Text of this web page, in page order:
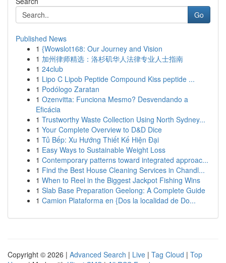
Go
Published News
1 {Wowslot168: Our Journey and Vision
1 加州律师精选：洛杉矶华人法律专业人士指南
1 24club
1 Lipo C Lipob Peptide Compound Kiss peptide ...
1 Podólogo Zaratan
1 Ozenvitta: Funciona Mesmo? Desvendando a
Eficácia
1 Trustworthy Waste Collection Using North Sydney...
1 Your Complete Overview to D&D Dice
1 Tủ Bếp: Xu Hướng Thiết Kế Hiện Đại
1 Easy Ways to Sustainable Weight Loss
1 Contemporary patterns toward integrated approac...
1 Find the Best House Cleaning Services in Chandl...
1 When to Reel in the Biggest Jackpot Fishing Wins
1 Slab Base Preparation Geelong: A Complete Guide
1 Camion Plataforma en {Dos la localidad de Do...
Copyright © 2026 | Advanced Search | Live | Tag Cloud | Top